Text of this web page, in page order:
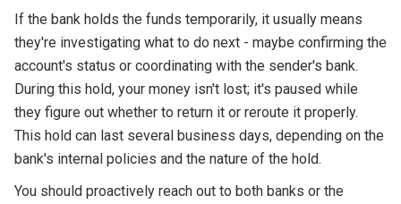
If the bank holds the funds temporarily, it usually means
they're investigating what to do next - maybe confirming the
account's status or coordinating with the sender's bank.
During this hold, your money isn't lost; it's paused while
they figure out whether to return it or reroute it properly.
This hold can last several business days, depending on the
bank's internal policies and the nature of the hold.
You should proactively reach out to both banks or the